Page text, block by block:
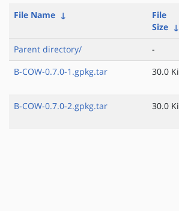
File Name ↓
File
Size ↓
Parent directory/ -
B-COW-0.7.0-1.gpkg.tar
30.0
B-COW-0.7.0-2.gpkg.tar
30.0